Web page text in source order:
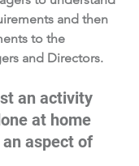
and then
to the
and Directors.
an activity
at home
aspect of